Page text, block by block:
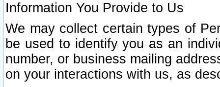
Information You Provide to Us
We may collect certain types of
be used to identify you as an
number, or business mailing
on your interactions with us, as